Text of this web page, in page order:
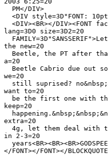
  PM</DIV>
<DIV style=3D"FONT:
<DIV><BR></DIV><FONT
lang=3D0 size=3D2=20
the new=20
Beetle, the PT after
a=20
Beetle Cabrio due out
we=20
still suprised?
want to=20
be the first one with
keep=20
extra=20
4g, let them deal with
in 2-3=20
</FONT></FONT></